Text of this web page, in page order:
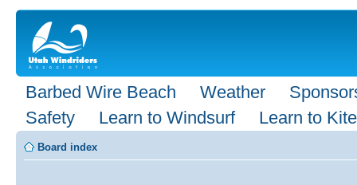
Barbed Wire Beach Weather
Safety
Learn to Windsurf Learn to Kite
Board index